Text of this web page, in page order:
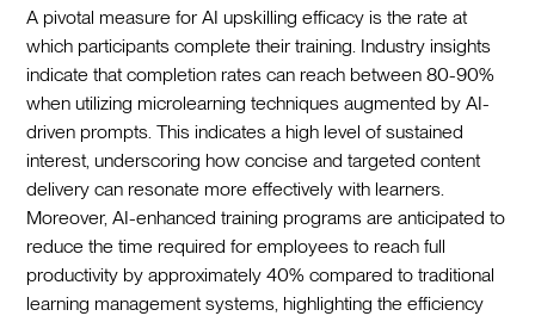
A pivotal measure for AI upskilling efficacy is the rate at
which participants complete their training. Industry insights
indicate that completion rates can reach between 80-90%
when utilizing microlearning techniques augmented by AI-
driven prompts. This indicates a high level of sustained
interest, underscoring how concise and targeted content
delivery can resonate more effectively with learners.
Moreover, AI-enhanced training programs are anticipated to
reduce the time required for employees to reach full
productivity by approximately 40% compared to traditional
learning management systems, highlighting the efficiency